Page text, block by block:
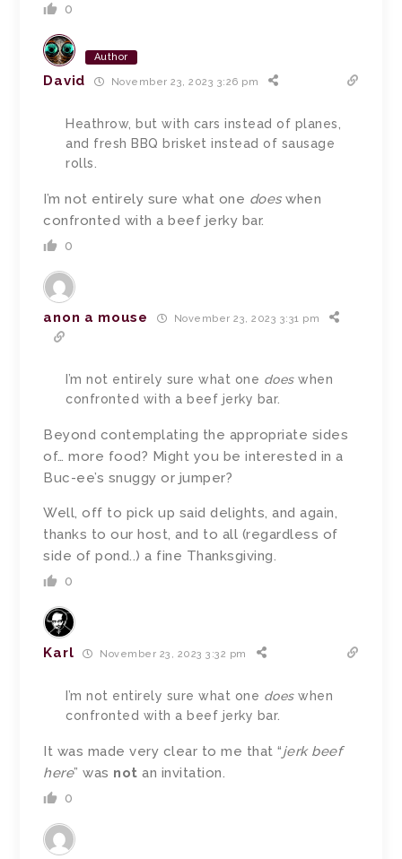
0
Author
David November 23, 2023 3:26 pm
Heathrow, but with cars instead of planes,
and fresh BBQ brisket instead of sausage
rolls.
I’m not entirely sure what one doeswhen
confronted with a beef jerky bar.
0
anon a mouse November 23, 2023 3:31 pm
I’m not entirely sure what one doeswhen
confronted with a beef jerky bar.
Beyond contemplating the appropriate sides
of… more food? Might you be interested in a
Buc-ee’s snuggy or jumper?
Well, off to pick up said delights, and again,
thanks to our host, and to all (regardless of
side of pond..) a fine Thanksgiving.
0
Karl November 23, 2023 3:32 pm
I’m not entirely sure what one doeswhen
confronted with a beef jerky bar.
It was made very clear to me that “jerk beef
here” was not an invitation.
0